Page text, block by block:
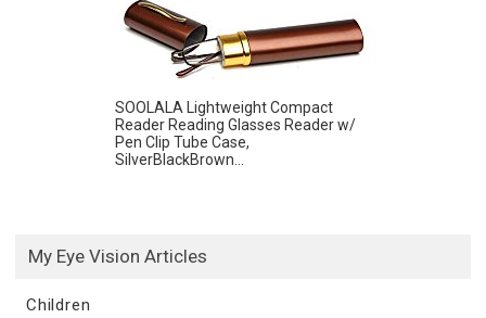
SOOLALA Lightweight Compact
Reader Reading Glasses Reader w/
Pen Clip Tube Case,
SilverBlackBrown...
My Eye Vision Articles
Children